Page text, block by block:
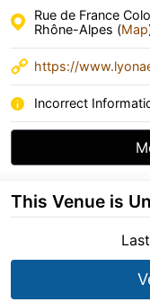
Rue de France
Rhône-Alpes (Map
https://
Incorrect
This Venue is